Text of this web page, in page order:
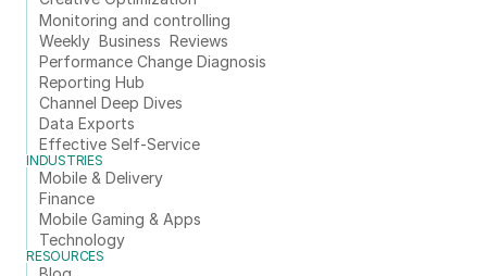
Monitoring and controlling
Weekly  Business  Reviews
Performance Change Diagnosis
Reporting Hub
Channel Deep Dives
Data Exports
Effective Self-Service
INDUSTRIES
Mobile & Delivery
Finance
Mobile Gaming & Apps
Technology
RESOURCES